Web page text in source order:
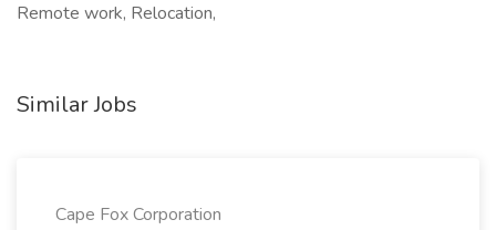
Remote work, Relocation,
Similar Jobs
Cape Fox Corporation